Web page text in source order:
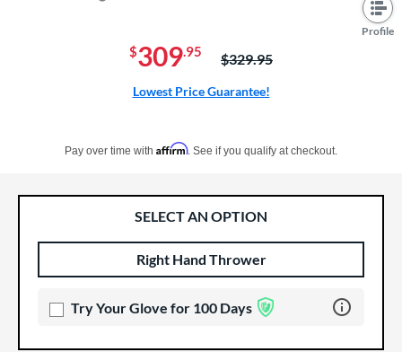
Profile
$309.95 Price was:
$329.95
Lowest Price Guarantee!
Pay over time with Affirm. See if you qualify at checkout.
SELECT AN OPTION
Product OptionsRight Hand Thrower
Try Your Glove for 100 Days Learn more